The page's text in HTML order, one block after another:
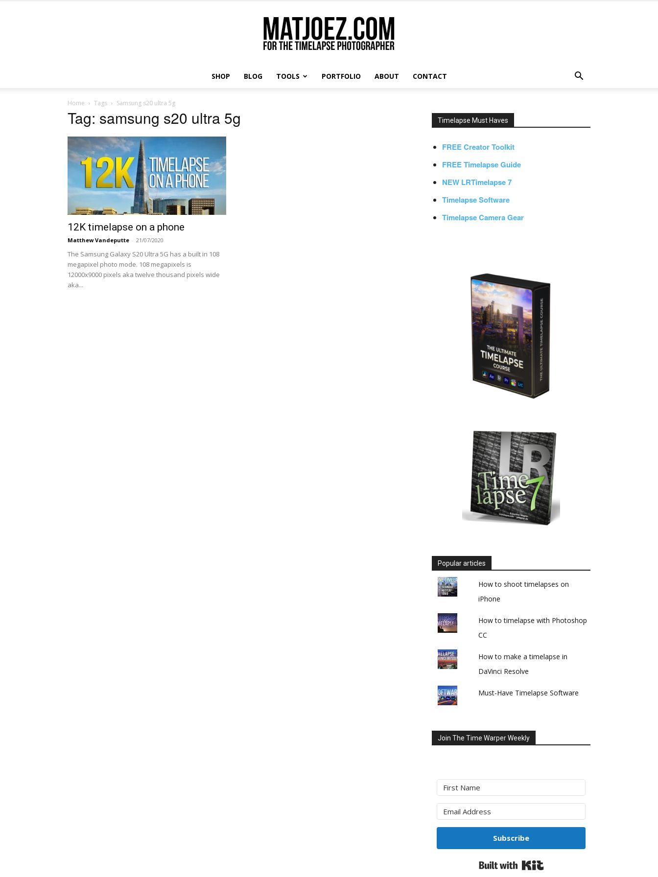
SHOP BLOG TOOLS PORTFOLIO ABOUT CONTACT
Home Tags Samsung s20 ultra 5g
Tag: samsung s20 ultra 5g
12K timelapse on a phone
Matthew Vandeputte - 21/07/2020
The Samsung Galaxy S20 Ultra 5G has a built in 108
megapixel photo mode. 108 megapixels is
12000x9000 pixels aka twelve thousand pixels wide
aka...
Timelapse Must Haves
FREE Creator Toolkit
FREE Timelapse Guide
NEW LRTimelapse 7
Timelapse Software
Timelapse Camera Gear
Popular articles
How to shoot timelapses on
iPhone
How to timelapse with Photoshop
CC
How to make a timelapse in
DaVinci Resolve
Must-Have Timelapse Software
Join The Time Warper Weekly
Subscribe